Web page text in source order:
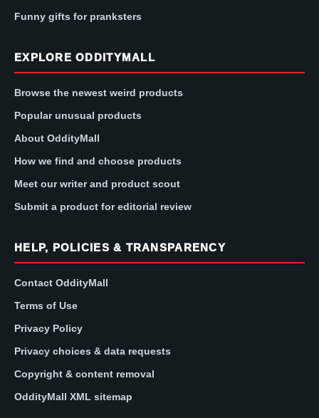
Funny gifts for pranksters
EXPLORE ODDITYMALL
Browse the newest weird products
Popular unusual products
About OddityMall
How we find and choose products
Meet our writer and product scout
Submit a product for editorial review
HELP, POLICIES & TRANSPARENCY
Contact OddityMall
Terms of Use
Privacy Policy
Privacy choices & data requests
Copyright & content removal
OddityMall XML sitemap